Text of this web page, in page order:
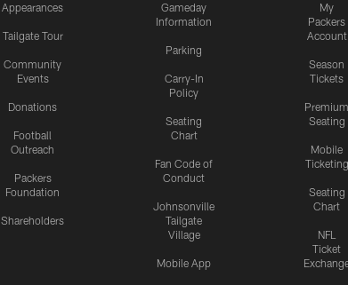
Appearances
Tailgate Tour
Community
Events
Donations
Football
Outreach
Packers
Foundation
Shareholders
Gameday
Information
Parking
Carry-In
Policy
Seating
Chart
Fan Code of
Conduct
Johnsonville
Tailgate
Village
Mobile App
My
Packers
Account
Season
Tickets
Premium
Seating
Mobile
Ticketing
Seating
Chart
NFL
Ticket